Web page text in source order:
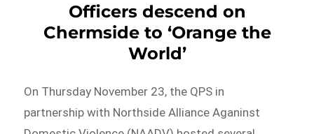
Officers descend on
Chermside to ‘Orange the
World’
On Thursday November 23, the QPS in
partnership with Northside Alliance Aganinst